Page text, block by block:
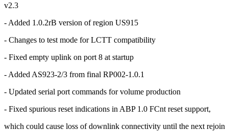
v2.3
- Added 1.0.2rB version of region US915
- Changes to test mode for LCTT compatibility
- Fixed empty uplink on port 8 at startup
- Added AS923-2/3 from final RP002-1.0.1
- Updated serial port commands for volume production
- Fixed spurious reset indications in ABP 1.0 FCnt reset support,
which could cause loss of downlink connectivity until the next rejoin